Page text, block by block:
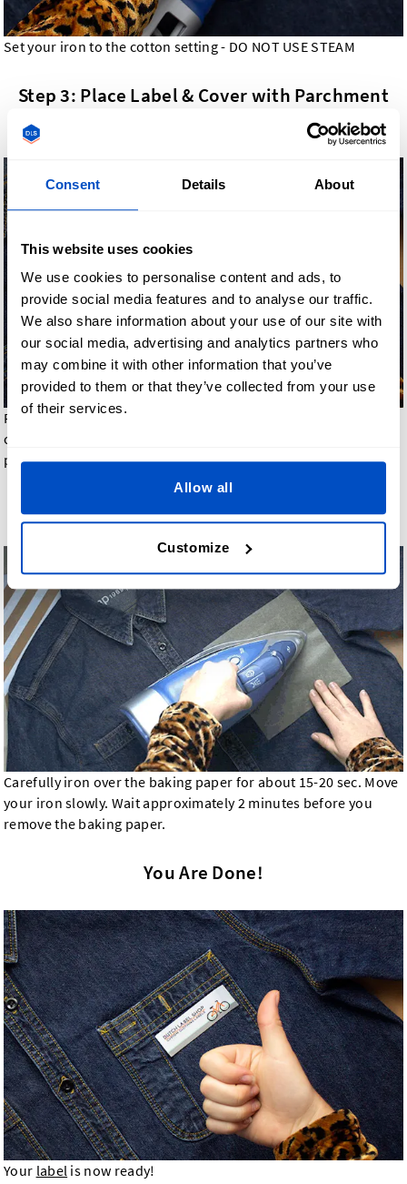
Consent Details About
This website uses cookies
We use cookies to personalise content and ads, to
provide social media features and to analyse our traffic.
We also share information about your use of our site with
our social media, advertising and analytics partners who
may combine it with other information that you’ve
provided to them or that they’ve collected from your use
of their services.
Allow all
Customize
Set your iron to the cotton setting - DO NOT USE STEAM
Step 3: Place Label & Cover with Parchment
Position theiron-on label
cover the label with baking/parchment paper. Do not use wax
paper.
Step 4: Iron Label for 15-20 Seconds
Carefully iron over the baking paper for about 15-20 sec. Move
your iron slowly. Wait approximately 2 minutes before you
remove the baking paper.
You Are Done!
Your label is now ready!